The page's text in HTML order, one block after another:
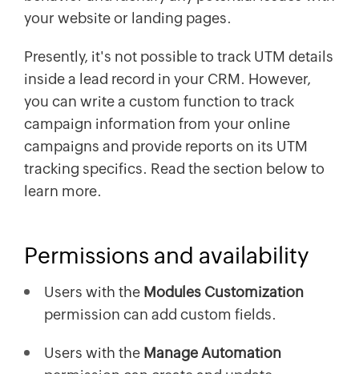
your website or landing pages.
Presently, it's not possible to track UTM details
inside a lead record in your CRM. However,
you can write a custom function to track
campaign information from your online
campaigns and provide reports on its UTM
tracking specifics. Read the section below to
learn more.
Permissions and availability
Users with the Modules Customization
permission can add custom fields.
Users with the Manage Automation